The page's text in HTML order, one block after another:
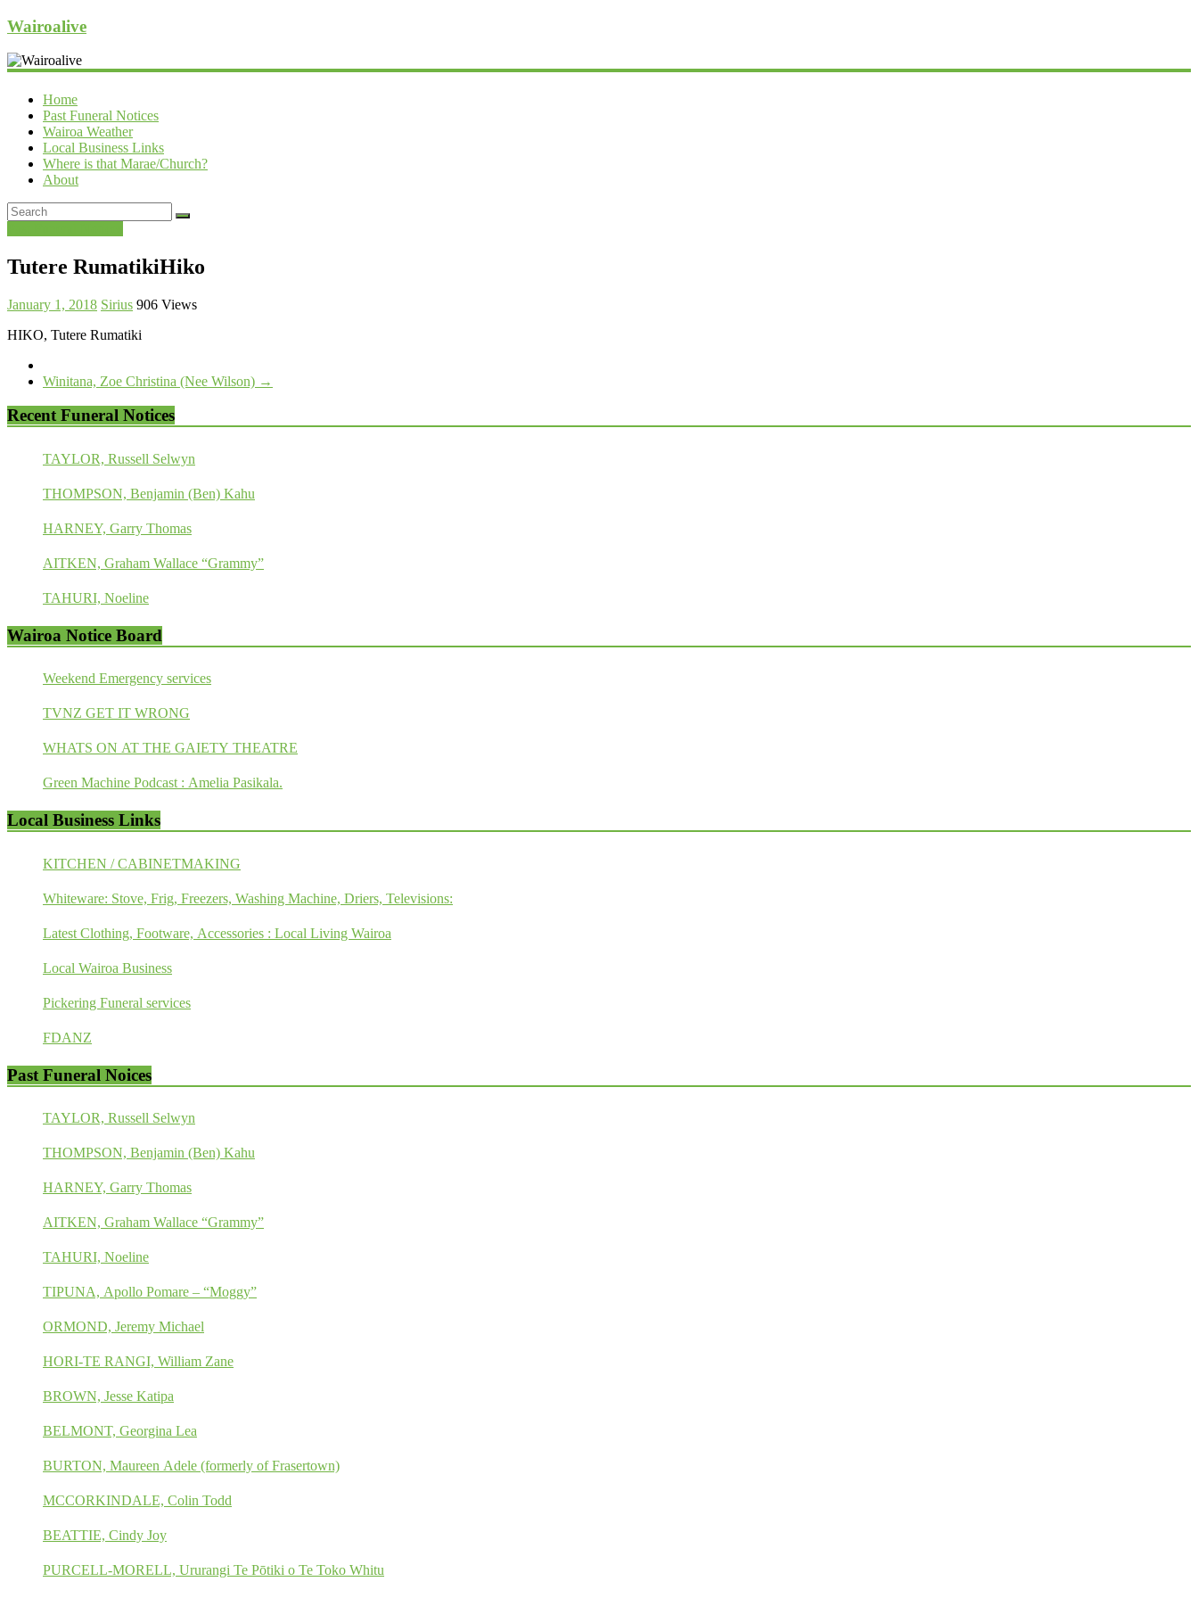
Wairoalive
Home
Past Funeral Notices
Wairoa Weather
Local Business Links
Where is that Marae/Church?
About
Tutere RumatikiHiko
January 1, 2018 Sirius 906 Views
HIKO, Tutere Rumatiki
Winitana, Zoe Christina (Nee Wilson) →
Recent Funeral Notices
TAYLOR, Russell Selwyn
THOMPSON, Benjamin (Ben) Kahu
HARNEY, Garry Thomas
AITKEN, Graham Wallace “Grammy”
TAHURI, Noeline
Wairoa Notice Board
Weekend Emergency services
TVNZ GET IT WRONG
WHATS ON AT THE GAIETY THEATRE
Green Machine Podcast : Amelia Pasikala.
Local Business Links
KITCHEN / CABINETMAKING
Whiteware: Stove, Frig, Freezers, Washing Machine, Driers, Televisions:
Latest Clothing, Footware, Accessories : Local Living Wairoa
Local Wairoa Business
Pickering Funeral services
FDANZ
Past Funeral Noices
TAYLOR, Russell Selwyn
THOMPSON, Benjamin (Ben) Kahu
HARNEY, Garry Thomas
AITKEN, Graham Wallace “Grammy”
TAHURI, Noeline
TIPUNA, Apollo Pomare – “Moggy”
ORMOND, Jeremy Michael
HORI-TE RANGI, William Zane
BROWN, Jesse Katipa
BELMONT, Georgina Lea
BURTON, Maureen Adele (formerly of Frasertown)
MCCORKINDALE, Colin Todd
BEATTIE, Cindy Joy
PURCELL-MORELL, Ururangi Te Pōtiki o Te Toko Whitu